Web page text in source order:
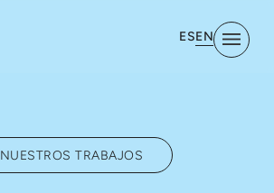
ESEN
NUESTROS TRABAJOS